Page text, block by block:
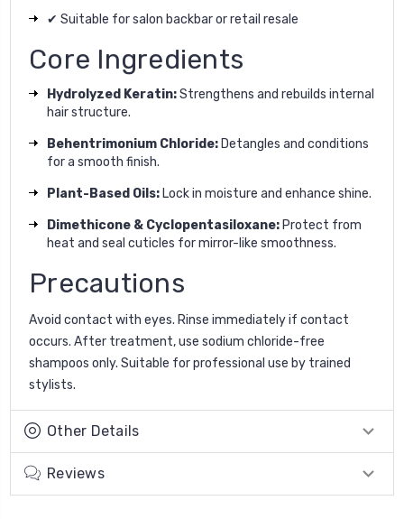
✔ Suitable for salon backbar or retail resale
Core Ingredients
Hydrolyzed Keratin:Strengthens and rebuilds internal
hair structure.
Behentrimonium Chloride: Detangles and conditions
for a smooth finish.
Plant-Based Oils: Lock in moisture and enhance shine.
Dimethicone & Cyclopentasiloxane: Protect from
heat and seal cuticles for mirror-like smoothness.
Precautions
Avoid contact with eyes. Rinse immediately if contact
occurs. After treatment, use sodium chloride-free
shampoos only. Suitable for professional use by trained
stylists.
Other Details
Reviews